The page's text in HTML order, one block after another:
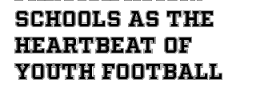
Schools as the
Heartbeat of
Youth Football